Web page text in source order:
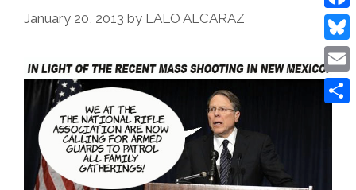
January 20, 2013 by LALO ALCARAZ